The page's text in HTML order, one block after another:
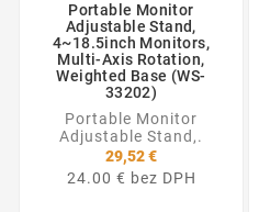
Portable Monitor
Adjustable Stand,
4~18.5inch Monitors,
Multi-Axis Rotation,
Weighted Base (WS-
33202)
Portable Monitor
Adjustable Stand,.
29,52 €
24.00 € bez DPH